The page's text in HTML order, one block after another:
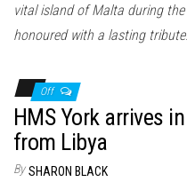
vital island of Malta during
honoured with a lasting tribute.
Off
HMS York arrives
from Libya
By SHARON BLACK